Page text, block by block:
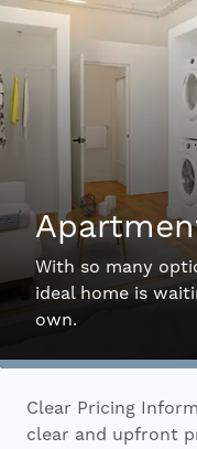
Gallery
Schedule A Tour
Interactive Map
FAQ
With so many
ideal home is
own.
Clear Pricing
clear and upfront